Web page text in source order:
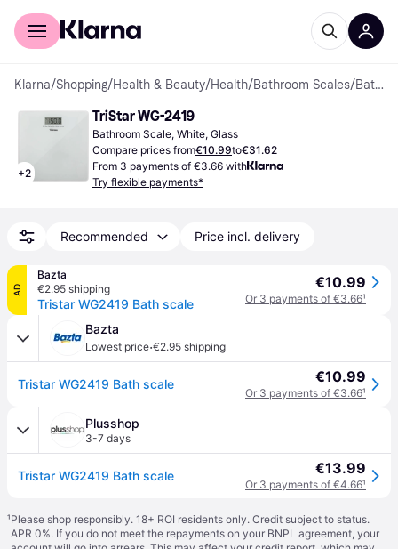
For shoppers
Klarna/Shopping/Health & Beauty/Health/Bathroom Scales/ Bathroom Scales
+2
TriStar WG-2419
Bathroom Scale, White, Glass
Compare prices from€10.99to€31.62
From 3 payments of €3.66 with
Try flexible payments*
Recommended Price incl. delivery
AD
Bazta
€2.95 shipping
Tristar WG2419 Bath scale
€10.99
Or 3 payments of €3.66¹
Bazta
Lowest price·€2.95 shipping
Tristar WG2419 Bath scale €10.99
Or 3 payments of €3.66¹
Plusshop
3-7 days
Tristar WG2419 Bath scale €13.99
Or 3 payments of €4.66¹
¹Please shop responsibly. 18+ ROI residents only. Credit subject to status.
APR 0%. If you do not meet the repayments on your BNPL agreement, your